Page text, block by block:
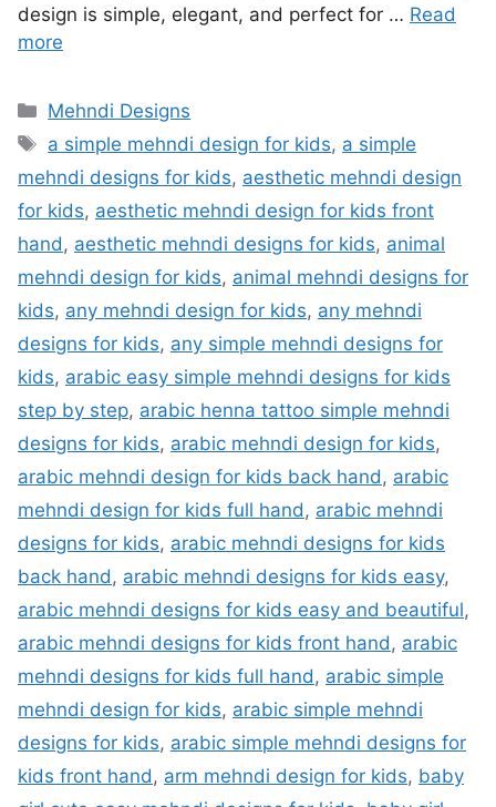
design is simple, elegant, and perfect for … Read
more
Categories
Mehndi Designs
Tags
a simple mehndi design for kids, a simple
mehndi designs for kids, aesthetic mehndi design
for kids, aesthetic mehndi design for kids front
hand, aesthetic mehndi designs for kids, animal
mehndi design for kids, animal mehndi designs for
kids, any mehndi design for kids, any mehndi
designs for kids, any simple mehndi designs for
kids, arabic easy simple mehndi designs for kids
step by step, arabic henna tattoo simple mehndi
designs for kids, arabic mehndi design for kids,
arabic mehndi design for kids back hand, arabic
mehndi design for kids full hand, arabic mehndi
designs for kids, arabic mehndi designs for kids
back hand, arabic mehndi designs for kids easy,
arabic mehndi designs for kids easy and beautiful,
arabic mehndi designs for kids front hand, arabic
mehndi designs for kids full hand, arabic simple
mehndi design for kids, arabic simple mehndi
designs for kids, arabic simple mehndi designs for
kids front hand, arm mehndi design for kids, baby